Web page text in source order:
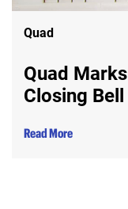
Quad
Quad
Closing
Read More